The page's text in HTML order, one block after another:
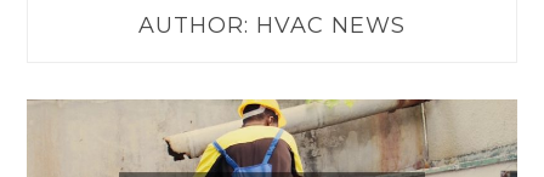
AUTHOR: HVAC NEWS